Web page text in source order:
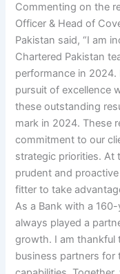
Commenting on the
Officer & Head of
Pakistan said, “I am
Chartered Pakistan
performance in
pursuit of excellence
these outstanding
mark in 2024. These
commitment to our
strategic priorities. At
prudent and
fitter to take
As a Bank with a
always played a
growth. I am thankful
business partners for